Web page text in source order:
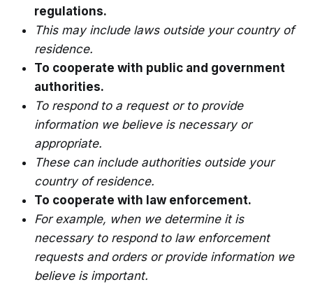
regulations.
This may include laws outside your country of
residence.
To cooperate with public and government
authorities.
To respond to a request or to provide
information we believe is necessary or
appropriate.
These can include authorities outside your
country of residence.
To cooperate with law enforcement.
For example, when we determine it is
necessary to respond to law enforcement
requests and orders or provide information we
believe is important.